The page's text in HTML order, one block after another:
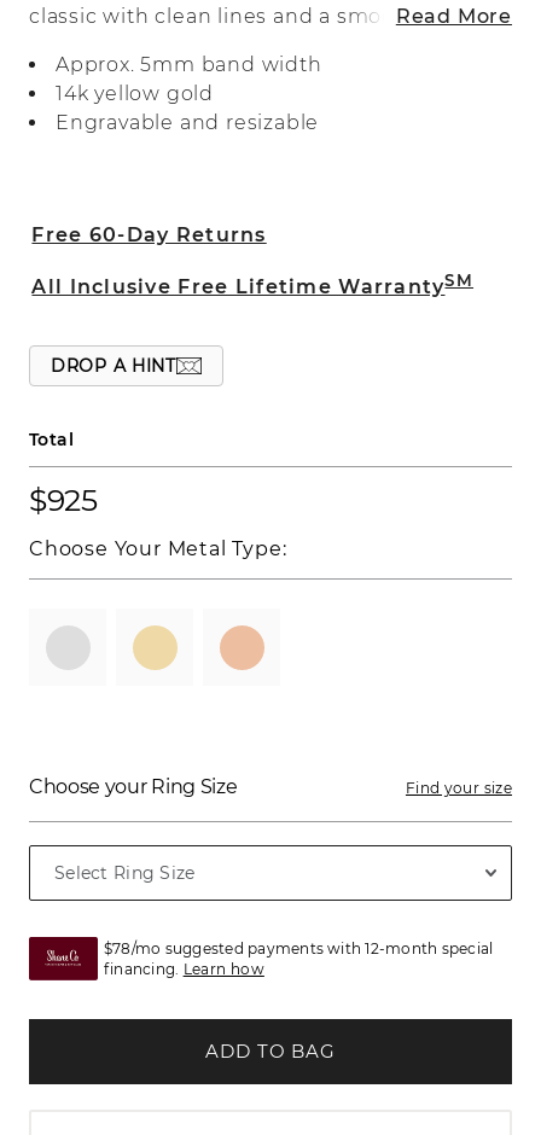
classic with clean lines and a smoothRead More
Approx. 5mm band width
14k yellow gold
Engravable and resizable
Free 60-Day Returns
All Inclusive Free Lifetime WarrantySM
DROP A HINT
Total
$925
Choose Your Metal Type:
Choose your Ring Size Find your size
$78/mo suggested payments with 12-month special
financing. Learn how
ADD TO BAG